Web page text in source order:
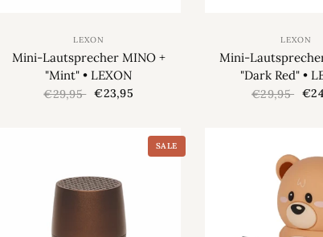
LEXON
Mini-Lautsprecher MINO +
"Mint" • LEXON
€29,95 €23,95
LEXON
Mini-
"Dark Red" •
€29,95
SALE